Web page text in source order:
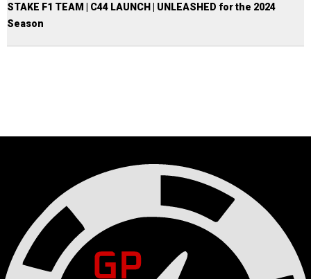
STAKE F1 TEAM | C44 LAUNCH | UNLEASHED for the 2024
Season